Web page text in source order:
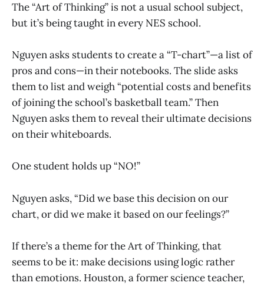
The “Art of Thinking” is not a usual school subject,
but it’s being taught in every NES school.
Nguyen asks students to create a “T-chart”—a list of
pros and cons—in their notebooks. The slide asks
them to list and weigh “potential costs and benefits
of joining the school’s basketball team.” Then
Nguyen asks them to reveal their ultimate decisions
on their whiteboards.
One student holds up “NO!”
Nguyen asks, “Did we base this decision on our
chart, or did we make it based on our feelings?”
If there’s a theme for the Art of Thinking, that
seems to be it: make decisions using logic rather
than emotions. Houston, a former science teacher,